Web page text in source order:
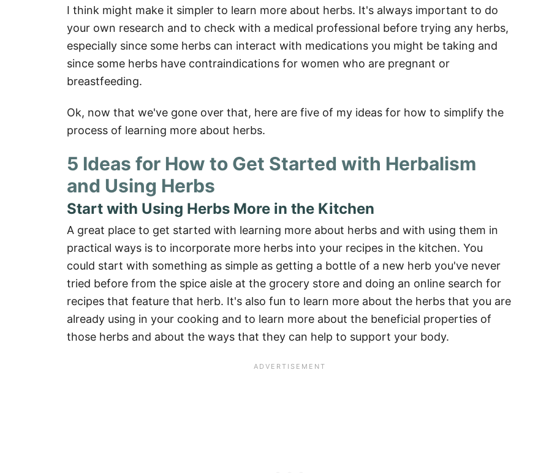
I think might make it simpler to learn more about herbs. It's always important to do
your own research and to check with a medical professional before trying any herbs,
especially since some herbs can interact with medications you might be taking and
since some herbs have contraindications for women who are pregnant or
breastfeeding.
Ok, now that we've gone over that, here are five of my ideas for how to simplify the
process of learning more about herbs.
5 Ideas for How to Get Started with Herbalism
and Using Herbs
Start with Using Herbs More in the Kitchen
A great place to get started with learning more about herbs and with using them in
practical ways is to incorporate more herbs into your recipes in the kitchen. You
could start with something as simple as getting a bottle of a new herb you've never
tried before from the spice aisle at the grocery store and doing an online search for
recipes that feature that herb. It's also fun to learn more about the herbs that you are
already using in your cooking and to learn more about the beneficial properties of
those herbs and about the ways that they can help to support your body.